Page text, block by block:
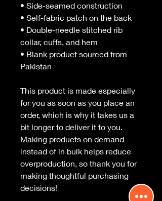
• Side-seamed construction
• Self-fabric patch on the back
• Double-needle stitched rib
collar, cuffs, and hem
• Blank product sourced from
Pakistan
This product is made especially
for you as soon as you place an
order, which is why it takes us a
bit longer to deliver it to you.
Making products on demand
instead of in bulk helps reduce
overproduction, so thank you for
making thoughtful purchasing
decisions!